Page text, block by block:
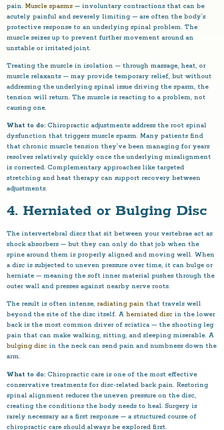
pain. Muscle spasms — involuntary contractions that can be
acutely painful and severely limiting — are often the body’s
protective response to an underlying spinal problem. The
muscle seizes up to prevent further movement around an
unstable or irritated joint.
Treating the muscle in isolation — through massage, heat, or
muscle relaxants — may provide temporary relief, but without
addressing the underlying spinal issue driving the spasm, the
tension will return. The muscle is reacting to a problem, not
causing one.
What to do: Chiropractic adjustments address the root spinal
dysfunction that triggers muscle spasm. Many patients find
that chronic muscle tension they’ve been managing for years
resolves relatively quickly once the underlying misalignment
is corrected. Complementary approaches like targeted
stretching and heat therapy can support recovery between
adjustments.
4. Herniated or Bulging Disc
The intervertebral discs that sit between your vertebrae act as
shock absorbers — but they can only do that job when the
spine around them is properly aligned and moving well. When
a disc is subjected to uneven pressure over time, it can bulge or
herniate — meaning the soft inner material pushes through the
outer wall and presses against nearby nerve roots.
The result is often intense, radiating pain that travels well
beyond the site of the disc itself. A herniated disc in the lower
back is the most common driver of sciatica — the shooting leg
pain that can make walking, sitting, and sleeping miserable. A
bulging disc in the neck can send pain and numbness down the
arm.
What to do: Chiropractic care is one of the most effective
conservative treatments for disc-related back pain. Restoring
spinal alignment reduces the uneven pressure on the disc,
creating the conditions the body needs to heal. Surgery is
rarely necessary as a first response — a structured course of
chiropractic care should always be explored first.